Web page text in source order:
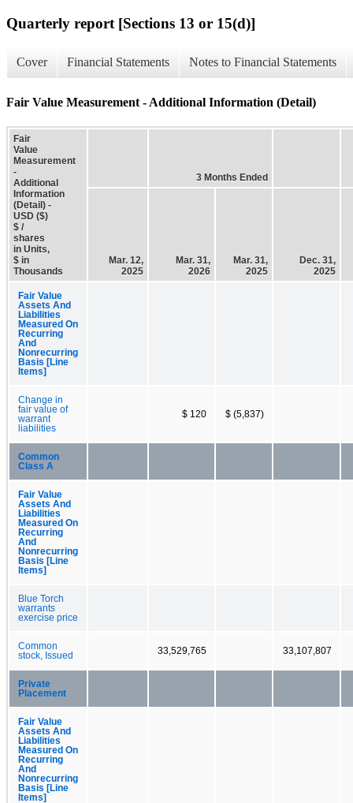
Quarterly report [Sections 13 or 15(d)]
Cover Financial Statements Notes to Financial Statements
Fair Value Measurement - Additional Information (Detail)
Fair
Value
Measurement
-
Additional
Information
(Detail) -
USD ($)
$ /
shares
in Units,
$ in
Thousands
3 Months Ended
Mar. 12,
2025
Mar. 31,
2026
Mar. 31,
2025
Dec. 31,
2025
Fair Value
Assets And
Liabilities
Measured On
Recurring
And
Nonrecurring
Basis [Line
Items]
Change in
fair value of
warrant
liabilities
$ 120 $ (5,837)
Common
Class A
Fair Value
Assets And
Liabilities
Measured On
Recurring
And
Nonrecurring
Basis [Line
Items]
Blue Torch
warrants
exercise price
Common
stock, Issued
33,529,765 33,107,807
Private
Placement
Fair Value
Assets And
Liabilities
Measured On
Recurring
And
Nonrecurring
Basis [Line
Items]